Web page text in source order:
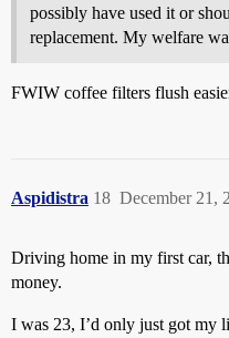
possibly have used it or
replacement. My welfare
FWIW coffee filters flush
Aspidistra December 21,
18
Driving home in my first car,
money.
I was 23, I’d only just got my